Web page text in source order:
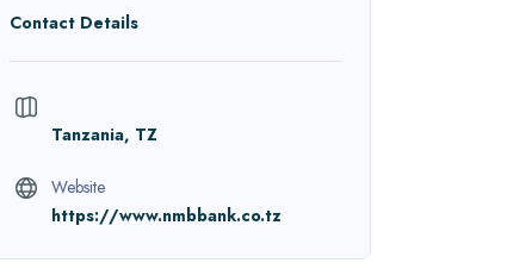
Contact Details
Tanzania, TZ
Website
https://www.nmbbank.co.tz